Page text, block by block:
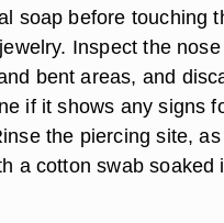
soap before touching
Inspect the
bent areas, and
if it shows any signs
the piercing site,
a cotton swab soaked